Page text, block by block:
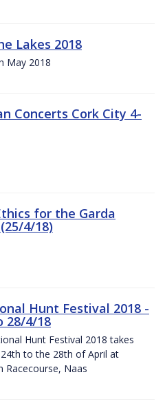
Lakes 2018
May 2018
Concerts Cork City 4-
for the Garda
4/18)
Hunt Festival 2018 -
28/4/18
Hunt Festival 2018 takes
to the 28th of April at
Racecourse, Naas